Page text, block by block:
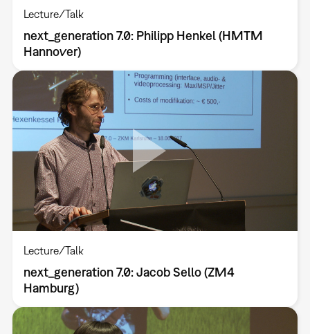
Lecture/Talk
next_generation 7.0: Philipp Henkel (HMTM
Hannover)
Lecture/Talk
next_generation 7.0: Jacob Sello (ZM4
Hamburg)